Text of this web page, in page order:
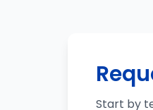
Start by